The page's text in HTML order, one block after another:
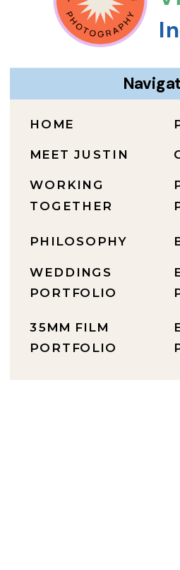
35MM FILM
PORTFOLIO
WEDDINGS
PORTFOLIO
PHILOSOPHY
WORKING
TOGETHER
MEET JUSTIN
HOME